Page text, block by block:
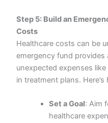
Step 5: Build an
Costs
Healthcare costs can be
emergency fund
unexpected expenses
in treatment plans.
Set a Goal: Aim
healthcare